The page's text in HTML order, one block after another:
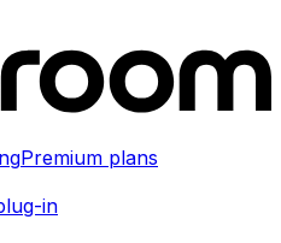
Premium plans
in